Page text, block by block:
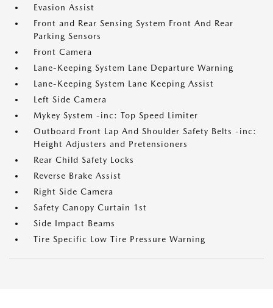
Evasion Assist
Front and Rear Sensing System Front And Rear
Parking Sensors
Front Camera
Lane-Keeping System Lane Departure Warning
Lane-Keeping System Lane Keeping Assist
Left Side Camera
Mykey System -inc: Top Speed Limiter
Outboard Front Lap And Shoulder Safety Belts -inc:
Height Adjusters and Pretensioners
Rear Child Safety Locks
Reverse Brake Assist
Right Side Camera
Safety Canopy Curtain 1st
Side Impact Beams
Tire Specific Low Tire Pressure Warning